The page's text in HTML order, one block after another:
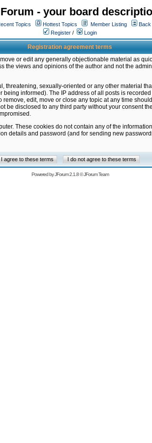
- your board
Topics Hottest Topics Member Listing
Back
Register / Login
Registration agreement terms
or edit any generally objectionable material as
views and opinions of the author and not the
threatening, sexually-oriented or any other material
informed). The IP address of all posts is
edit, move or close any topic at any time
be disclosed to any third party without your consent
These cookies do not contain any of the
details and password (and for sending new
Powered byJForum 2.1.8©JForum Team